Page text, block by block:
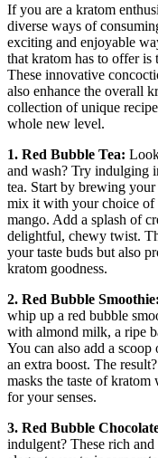
If you are a kratom
diverse ways of
exciting and enjoyable
that kratom has to offer is
These innovative
also enhance the overall
collection of unique
whole new level.
1. Red Bubble Tea:
and wash? Try indulging
tea. Start by brewing
mix it with your choice of
mango. Add a splash of
delightful, chewy twist.
your taste buds but also
kratom goodness.
2. Red Bubble Smoothie:
whip up a red bubble
with almond milk, a ripe
You can also add a
an extra boost. The
masks the taste of
for your senses.
3. Red Bubble
indulgent? These rich